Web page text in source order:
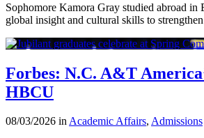
Sophomore Kamora Gray studied abroad in
global insight and cultural skills to
Forbes: N.C. A&T
HBCU
08/03/2026 inAcademic Affairs, Admissions